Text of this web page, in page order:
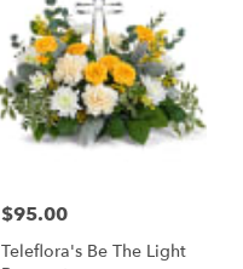
Price:
$95.00
Teleflora's Be The Light